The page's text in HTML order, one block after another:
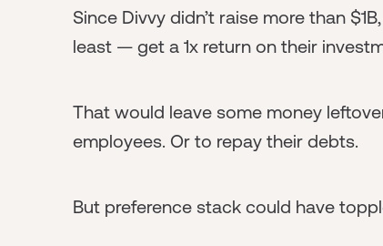
Since Divvy didn’t raise more than
least — get a 1x return on their
That would leave some money
employees. Or to repay their debts.
But preference stack could have